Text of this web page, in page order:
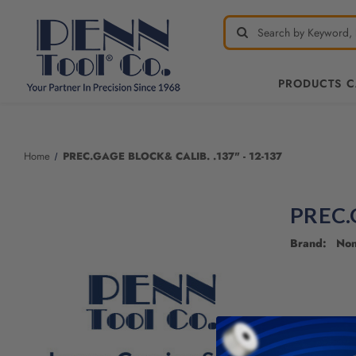
PRODUCTS
Home PREC.GAGE BLOCK& CALIB. .137" - 12-137
Brand: